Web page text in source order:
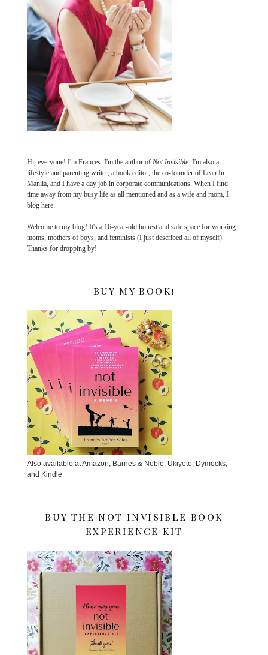
Hi, everyone! I'm Frances. I'm the author of Not Invisible. I'm also a
lifestyle and parenting writer, a book editor, the co-founder of Lean In
Manila, and I have a day job in corporate communications. When I find
time away from my busy life as all mentioned and as a wife and mom, I
blog here.
Welcome to my blog! It's a 16-year-old honest and safe space for working
moms, mothers of boys, and feminists (I just described all of myself).
Thanks for dropping by!
BUY MY BOOK!
Also available at Amazon, Barnes & Noble, Ukiyoto, Dymocks,
and Kindle
BUY THE NOT INVISIBLE BOOK
EXPERIENCE KIT